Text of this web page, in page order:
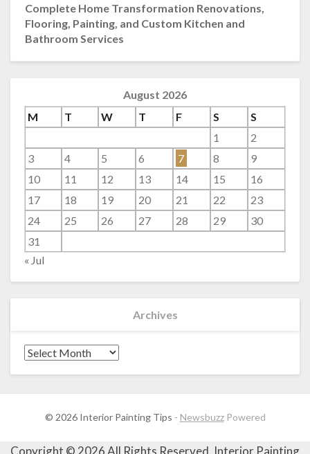
Complete Home Transformation Renovations,
Flooring, Painting, and Custom Kitchen and
Bathroom Services
August 2026
M
T W T F S
S
1
2
3
4 5 6 7 8
9
10
11 12 13 14 15
16
17
18 19 20 21 22
23
24
25 26 27 28 29
30
31
« Jul
Archives
© 2026 Interior Painting Tips - NewsbuzzPowered
Copyright © 2026 All Rights Reserved. Interior Painting